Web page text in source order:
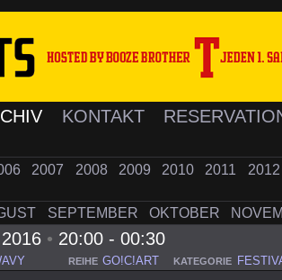
KONTAKT
2007 2008 2009 2010 2011 2012
SEPTEMBER OKTOBER
• 20:00 - 00:30
REIHE GO!C!ART KATEGORIE